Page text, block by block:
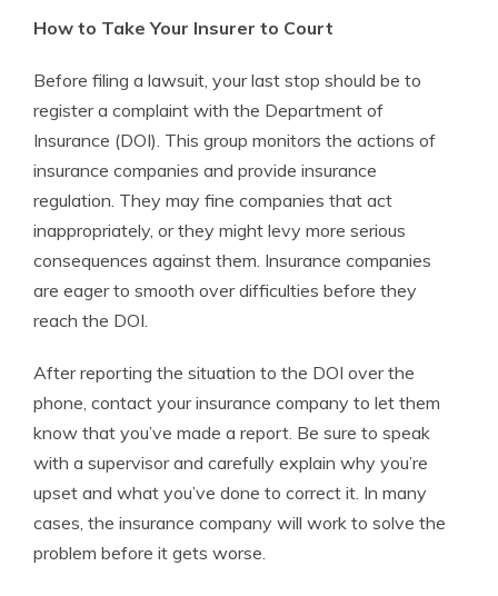
How to Take Your Insurer to Court
Before filing a lawsuit, your last stop should be to
register a complaint with the Department of
Insurance (DOI). This group monitors the actions of
insurance companies and provide insurance
regulation. They may fine companies that act
inappropriately, or they might levy more serious
consequences against them. Insurance companies
are eager to smooth over difficulties before they
reach the DOI.
After reporting the situation to the DOI over the
phone, contact your insurance company to let them
know that you’ve made a report. Be sure to speak
with a supervisor and carefully explain why you’re
upset and what you’ve done to correct it. In many
cases, the insurance company will work to solve the
problem before it gets worse.